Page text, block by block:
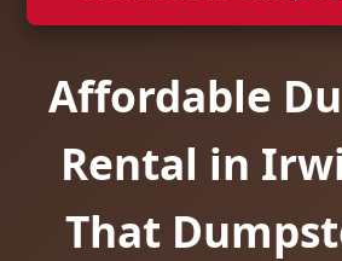
Affordable
Rental in
That